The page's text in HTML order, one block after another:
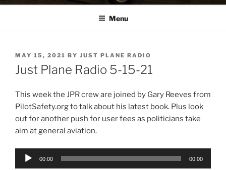
Menu
POSTED
ON
MAY 15, 2021 BY JUST PLANE RADIO
Just Plane Radio 5-15-21
This week the JPR crew are joined by Gary Reeves from
PilotSafety.org to talk about his latest book. Plus look
out for another push for user fees as politicians take
aim at general aviation.
Audio
00:00 00:00